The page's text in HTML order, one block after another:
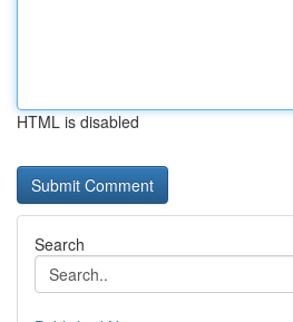
HTML is disabled
Search